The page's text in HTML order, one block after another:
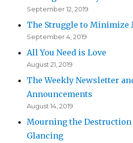
September 12, 2019
The Struggle to Minimize
September 4, 2019
All You Need is Love
August 21, 2019
The Weekly Newsletter
Announcements
August 14, 2019
Mourning the Destruction
Glancing